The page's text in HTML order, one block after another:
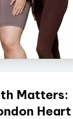
Matters:
Heart